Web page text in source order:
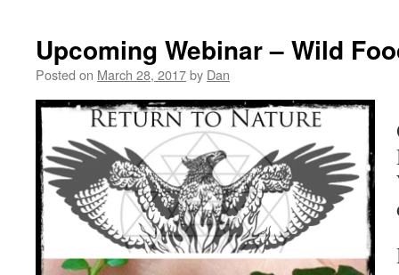
Upcoming Webinar – Wild
Posted on March 28, 2017by Dan